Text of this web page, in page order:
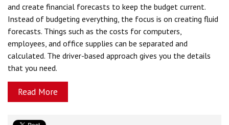
and create financial forecasts to keep the budget current.
Instead of budgeting everything, the focus is on creating fluid
forecasts. Things such as the costs for computers,
employees, and office supplies can be separated and
calculated. The driver-based approach gives you the details
that you need.
Read More